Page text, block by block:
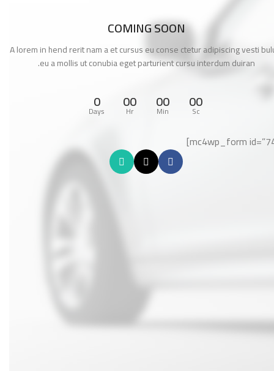
COMING SOON
A lorem in hend rerit nam a et cursus eu conse ctetur adipiscing vesti
eu a mollis ut conubia eget parturient cursu interdum duiran.
0
Days 00
Hr 00
Min 00
Sc